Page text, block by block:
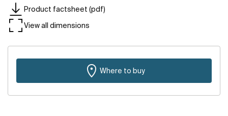
Product factsheet (pdf)
View all dimensions
Where to buy